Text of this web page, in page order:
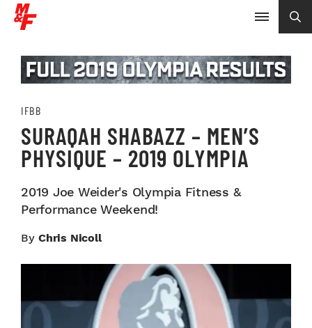
IFBB
SURAQAH SHABAZZ – MEN’S
PHYSIQUE – 2019 OLYMPIA
2019 Joe Weider's Olympia Fitness &
Performance Weekend!
By Chris Nicoll